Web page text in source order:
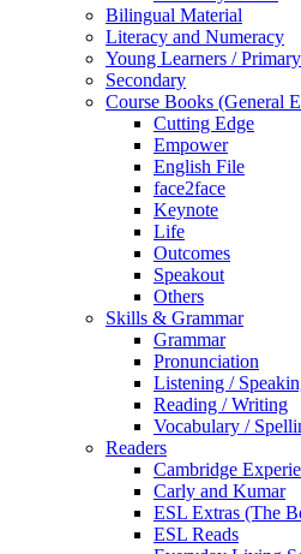
Bilingual Material
Literacy and Numeracy
Young Learners / Primary
Secondary
Course Books (General
Cutting Edge
Empower
English File
face2face
Keynote
Life
Outcomes
Speakout
Others
Skills & Grammar
Grammar
Pronunciation
Listening /
Reading / Writing
Vocabulary /
Readers
Cambridge
Carly and Kumar
ESL Extras (The
ESL Reads